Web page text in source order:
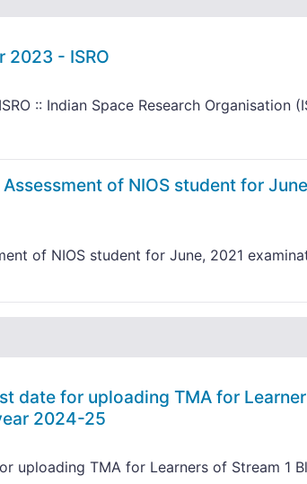
2023 - ISRO
:: Indian Space Research Organisation
of NIOS student for
of NIOS student for June, 2021
date for uploading TMA for
2024-25
uploading TMA for Learners of Stream 1